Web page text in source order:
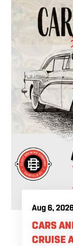
Aug 6,
CARS
CRUISE